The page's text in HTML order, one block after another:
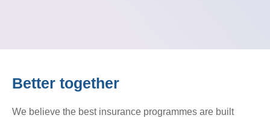
Better together
We believe the best insurance programmes are built